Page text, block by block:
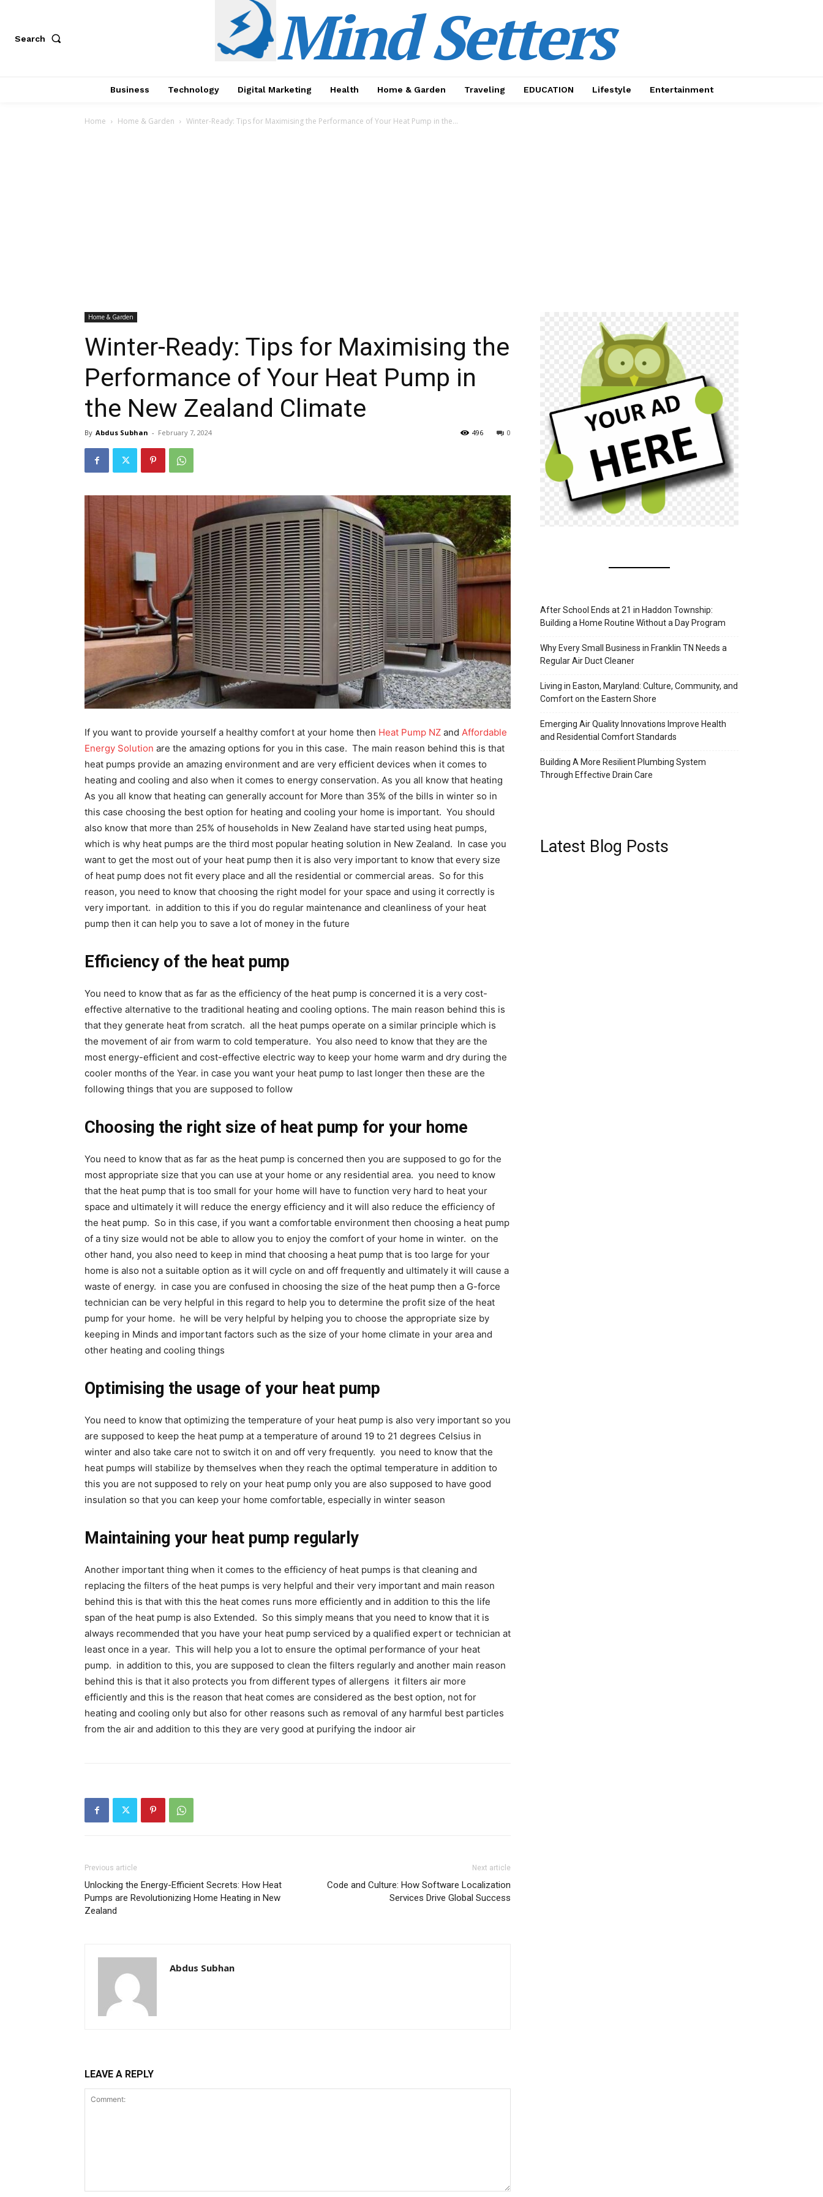
Search Mind Setters
Business Technology Digital Marketing Health Home & Garden Traveling EDUCATION Lifestyle Entertainment
Home Home & Garden Winter-Ready: Tips for Maximising the Performance of Your Heat Pump in the...
Home & Garden
Winter-Ready: Tips for Maximising the
Performance of Your Heat Pump in
the New Zealand Climate
By Abdus Subhan - February 7, 2024 0
496
If you want to provide yourself a healthy comfort at your home then Heat Pump NZ and Affordable
Energy Solution are the amazing options for you in this case. The main reason behind this is that
heat pumps provide an amazing environment and are very efficient devices when it comes to
heating and cooling and also when it comes to energy conservation. As you all know that heating
As you all know that heating can generally account for More than 35% of the bills in winter so in
this case choosing the best option for heating and cooling your home is important. You should
also know that more than 25% of households in New Zealand have started using heat pumps,
which is why heat pumps are the third most popular heating solution in New Zealand. In case you
want to get the most out of your heat pump then it is also very important to know that every size
of heat pump does not fit every place and all the residential or commercial areas. So for this
reason, you need to know that choosing the right model for your space and using it correctly is
very important. in addition to this if you do regular maintenance and cleanliness of your heat
pump then it can help you to save a lot of money in the future
Efficiency of the heat pump
You need to know that as far as the efficiency of the heat pump is concerned it is a very cost-
effective alternative to the traditional heating and cooling options. The main reason behind this is
that they generate heat from scratch. all the heat pumps operate on a similar principle which is
the movement of air from warm to cold temperature. You also need to know that they are the
most energy-efficient and cost-effective electric way to keep your home warm and dry during the
cooler months of the Year. in case you want your heat pump to last longer then these are the
following things that you are supposed to follow
Choosing the right size of heat pump for your home
You need to know that as far as the heat pump is concerned then you are supposed to go for the
most appropriate size that you can use at your home or any residential area. you need to know
that the heat pump that is too small for your home will have to function very hard to heat your
space and ultimately it will reduce the energy efficiency and it will also reduce the efficiency of
the heat pump. So in this case, if you want a comfortable environment then choosing a heat pump
of a tiny size would not be able to allow you to enjoy the comfort of your home in winter. on the
other hand, you also need to keep in mind that choosing a heat pump that is too large for your
home is also not a suitable option as it will cycle on and off frequently and ultimately it will cause a
waste of energy. in case you are confused in choosing the size of the heat pump then a G-force
technician can be very helpful in this regard to help you to determine the profit size of the heat
pump for your home. he will be very helpful by helping you to choose the appropriate size by
keeping in Minds and important factors such as the size of your home climate in your area and
other heating and cooling things
Optimising the usage of your heat pump
You need to know that optimizing the temperature of your heat pump is also very important so you
are supposed to keep the heat pump at a temperature of around 19 to 21 degrees Celsius in
winter and also take care not to switch it on and off very frequently. you need to know that the
heat pumps will stabilize by themselves when they reach the optimal temperature in addition to
this you are not supposed to rely on your heat pump only you are also supposed to have good
insulation so that you can keep your home comfortable, especially in winter season
Maintaining your heat pump regularly
Another important thing when it comes to the efficiency of heat pumps is that cleaning and
replacing the filters of the heat pumps is very helpful and their very important and main reason
behind this is that with this the heat comes runs more efficiently and in addition to this the life
span of the heat pump is also Extended. So this simply means that you need to know that it is
always recommended that you have your heat pump serviced by a qualified expert or technician at
least once in a year. This will help you a lot to ensure the optimal performance of your heat
pump. in addition to this, you are supposed to clean the filters regularly and another main reason
behind this is that it also protects you from different types of allergens it filters air more
efficiently and this is the reason that heat comes are considered as the best option, not for
heating and cooling only but also for other reasons such as removal of any harmful best particles
from the air and addition to this they are very good at purifying the indoor air
Previous article
Unlocking the Energy-Efficient Secrets: How Heat
Pumps are Revolutionizing Home Heating in New
Zealand
Next article
Code and Culture: How Software Localization
Services Drive Global Success
Abdus Subhan
LEAVE A REPLY
After School Ends at 21 in Haddon Township:
Building a Home Routine Without a Day Program
Why Every Small Business in Franklin TN Needs a
Regular Air Duct Cleaner
Living in Easton, Maryland: Culture, Community, and
Comfort on the Eastern Shore
Emerging Air Quality Innovations Improve Health
and Residential Comfort Standards
Building A More Resilient Plumbing System
Through Effective Drain Care
Latest Blog Posts